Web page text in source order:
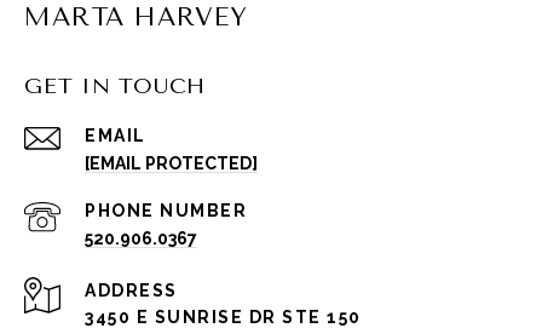
MARTA HARVEY
GET IN TOUCH
EMAIL
[EMAIL PROTECTED]
PHONE NUMBER
520.906.0367
ADDRESS
3450 E SUNRISE DR STE 150